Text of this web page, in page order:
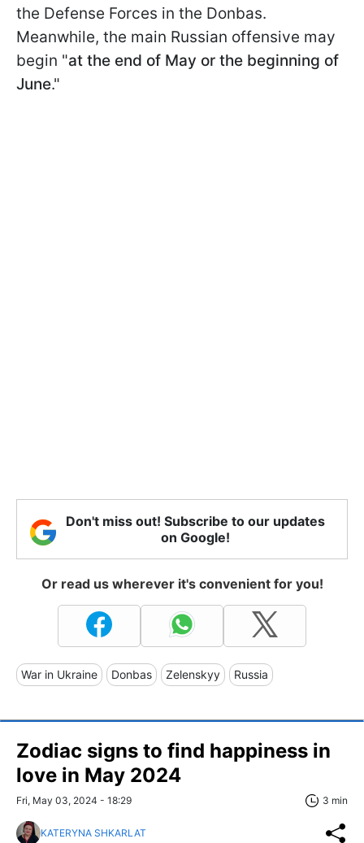
the Defense Forces in the Donbas.
Meanwhile, the main Russian offensive may
begin "at the end of May or the beginning of
June."
Don't miss out! Subscribe to our updates
on Google!
Or read us wherever it's convenient for you!
War in Ukraine Donbas Zelenskyy Russia
Zodiac signs to find happiness in
love in May 2024
Fri, May 03, 2024 - 18:29 3 min
KATERYNA SHKARLAT